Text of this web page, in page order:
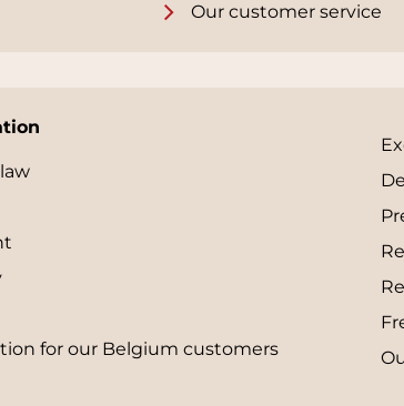
Our customer service
for our Belgium customers